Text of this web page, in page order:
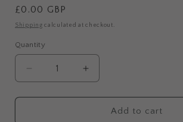
Regular
price
£0.00 GBP
Shipping calculated at checkout.
Quantity
Decrease
quantity
for
Increase
quantity
for
Add to cart